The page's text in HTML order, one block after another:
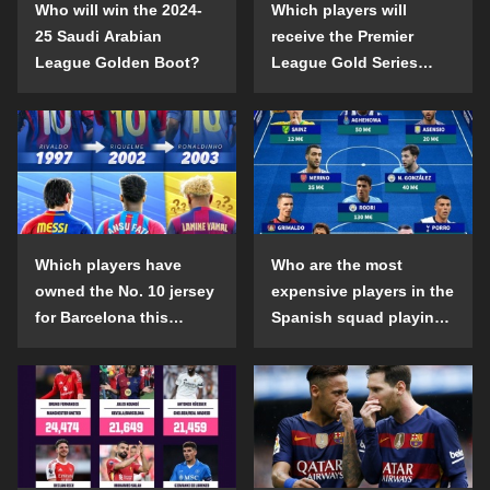
Who will win the 2024-
25 Saudi Arabian
League Golden Boot?
Which players will
receive the Premier
League Gold Series
2024-25 season?
Which players have
owned the No. 10 jersey
for Barcelona this
Who are the most
expensive players in the
Spanish squad playing